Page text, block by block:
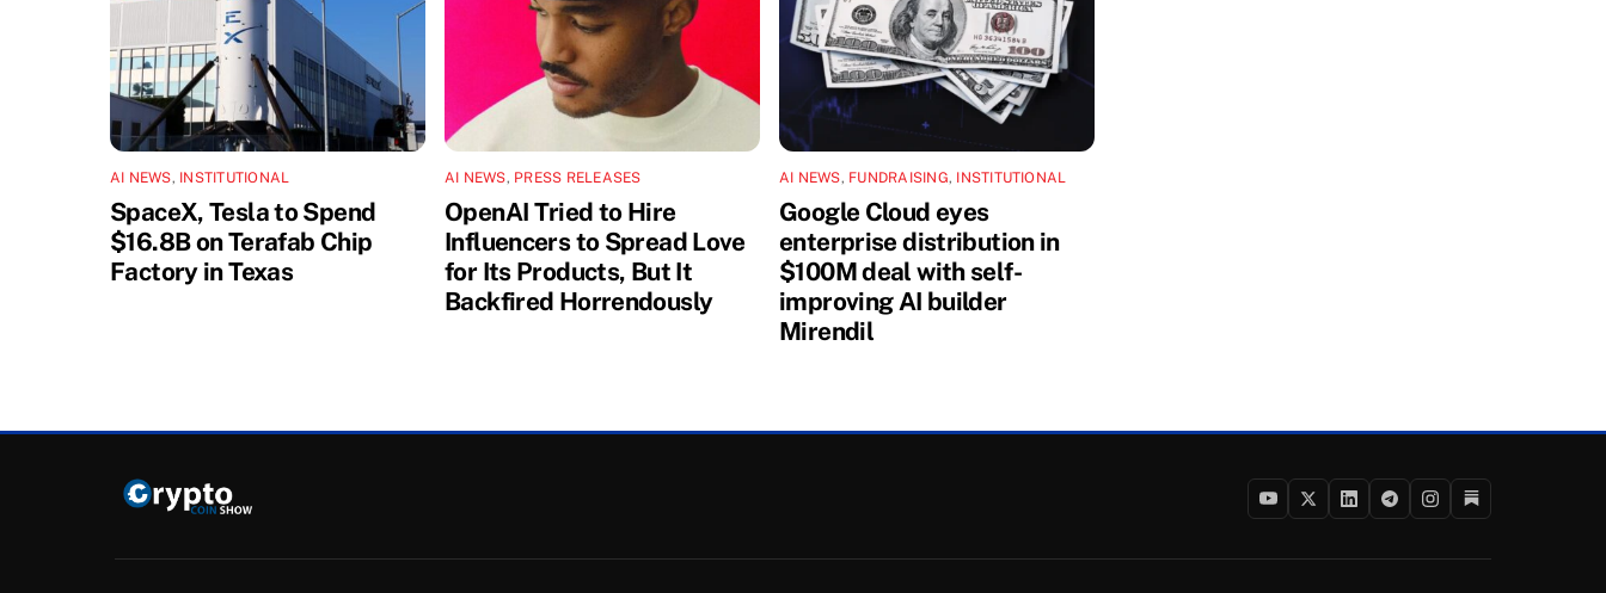
AI NEWS, INSTITUTIONAL
SpaceX, Tesla to Spend
$16.8B on Terafab Chip
Factory in Texas
AI NEWS, PRESS RELEASES
OpenAI Tried to Hire
Influencers to Spread Love
for Its Products, But It
Backfired Horrendously
AI NEWS, FUNDRAISING, INSTITUTIONAL
Google Cloud eyes
enterprise distribution in
$100M deal with self-
improving AI builder
Mirendil